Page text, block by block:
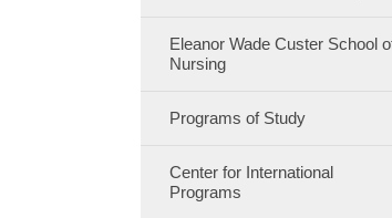
Eleanor Wade Custer School
Nursing
Programs of Study
Center for International
Programs